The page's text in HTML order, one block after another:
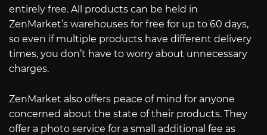
entirely free. All products can be held in
ZenMarket’s warehouses for free for up to 60 days,
so even if multiple products have different delivery
times, you don’t have to worry about unnecessary
charges.
ZenMarket also offers peace of mind for anyone
concerned about the state of their products. They
offer a photo service for a small additional fee as